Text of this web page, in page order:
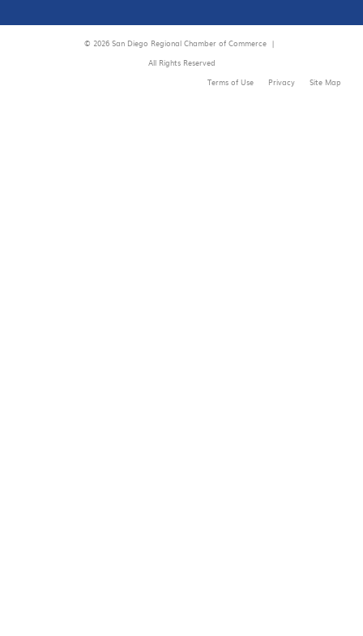
© 2026 San Diego Regional Chamber of Commerce |
All Rights Reserved
Terms of Use
Privacy Site Map